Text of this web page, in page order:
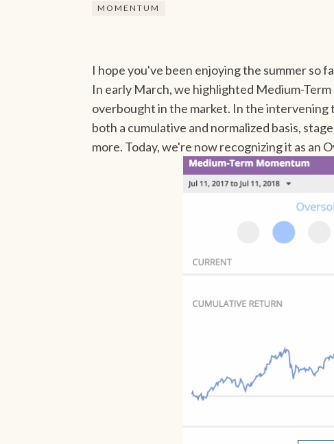
MOMENTUM
I hope you've been enjoying the summer so
In early March, we highlighted Medium-
overbought in the market. In the intervening
both a cumulative and normalized basis,
more. Today, we're now recognizing it as an